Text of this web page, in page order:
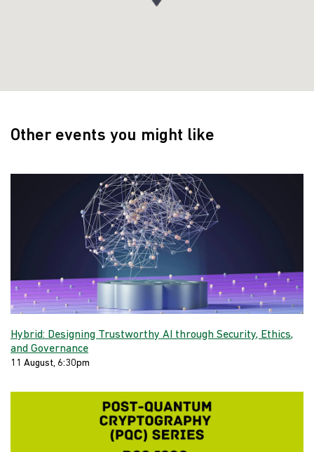
Other events you might like
Hybrid: Designing Trustworthy AI through Security, Ethics,
and Governance
11 August, 6:30pm